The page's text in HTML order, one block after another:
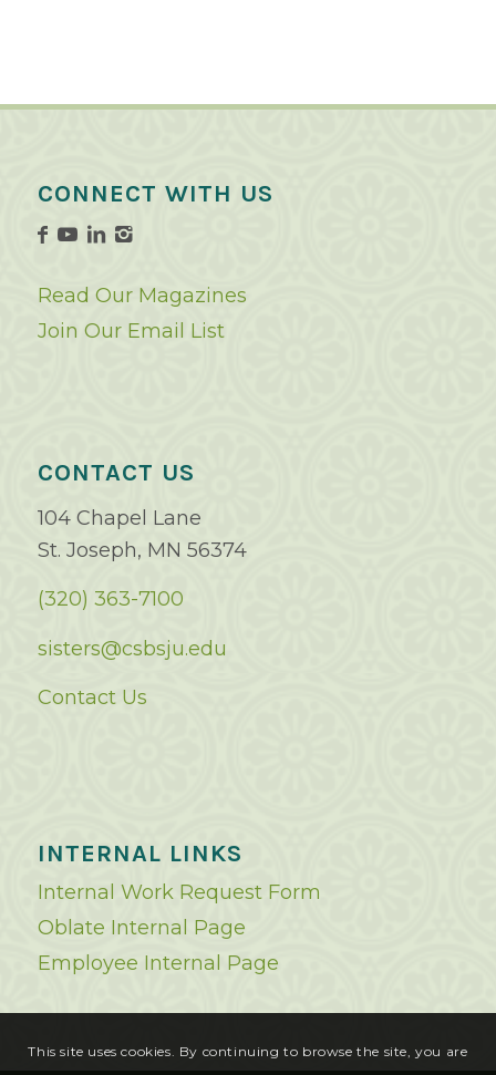
CONNECT WITH US
Read Our Magazines
Join Our Email List
CONTACT US
104 Chapel Lane
St. Joseph, MN 56374
(320) 363-7100
sisters@csbsju.edu
Contact Us
INTERNAL LINKS
Internal Work Request Form
Oblate Internal Page
Employee Internal Page
This site uses cookies. By continuing to browse the site, you are